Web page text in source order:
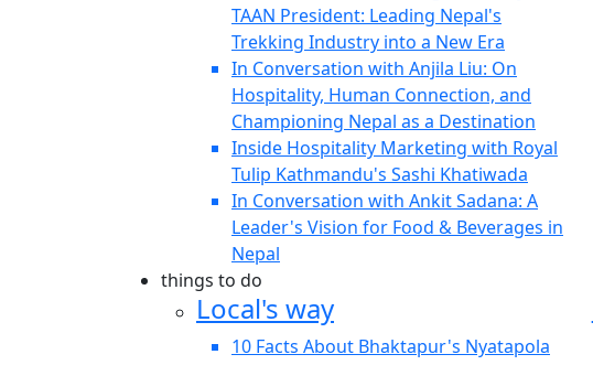
TAAN President: Leading Nepal's
Trekking Industry into a New Era
In Conversation with Anjila Liu: On
Hospitality, Human Connection, and
Championing Nepal as a Destination
Inside Hospitality Marketing with Royal
Tulip Kathmandu's Sashi Khatiwada
In Conversation with Ankit Sadana: A
Leader's Vision for Food & Beverages in
Nepal
things to do
Local's way
10 Facts About Bhaktapur's Nyatapola